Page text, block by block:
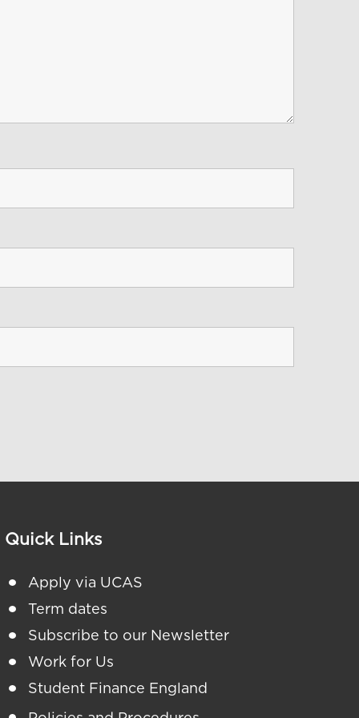
Quick Links
Apply via UCAS
Term dates
Subscribe to our Newsletter
Work for Us
Student Finance England